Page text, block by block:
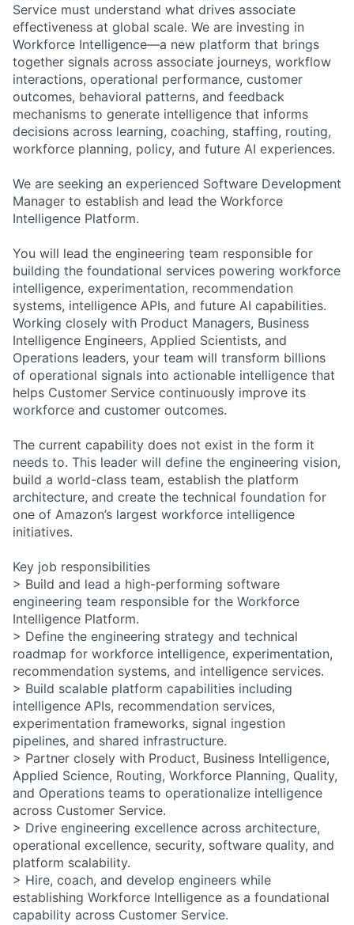
Service must understand what drives associate
effectiveness at global scale. We are investing in
Workforce Intelligence—a new platform that brings
together signals across associate journeys, workflow
interactions, operational performance, customer
outcomes, behavioral patterns, and feedback
mechanisms to generate intelligence that informs
decisions across learning, coaching, staffing, routing,
workforce planning, policy, and future AI experiences.
We are seeking an experienced Software Development
Manager to establish and lead the Workforce
Intelligence Platform.
You will lead the engineering team responsible for
building the foundational services powering workforce
intelligence, experimentation, recommendation
systems, intelligence APIs, and future AI capabilities.
Working closely with Product Managers, Business
Intelligence Engineers, Applied Scientists, and
Operations leaders, your team will transform billions
of operational signals into actionable intelligence that
helps Customer Service continuously improve its
workforce and customer outcomes.
The current capability does not exist in the form it
needs to. This leader will define the engineering vision,
build a world-class team, establish the platform
architecture, and create the technical foundation for
one of Amazon’s largest workforce intelligence
initiatives.
Key job responsibilities
> Build and lead a high-performing software
engineering team responsible for the Workforce
Intelligence Platform.
> Define the engineering strategy and technical
roadmap for workforce intelligence, experimentation,
recommendation systems, and intelligence services.
> Build scalable platform capabilities including
intelligence APIs, recommendation services,
experimentation frameworks, signal ingestion
pipelines, and shared infrastructure.
> Partner closely with Product, Business Intelligence,
Applied Science, Routing, Workforce Planning, Quality,
and Operations teams to operationalize intelligence
across Customer Service.
> Drive engineering excellence across architecture,
operational excellence, security, software quality, and
platform scalability.
> Hire, coach, and develop engineers while
establishing Workforce Intelligence as a foundational
capability across Customer Service.